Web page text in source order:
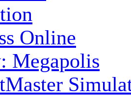
Online
Megapolis